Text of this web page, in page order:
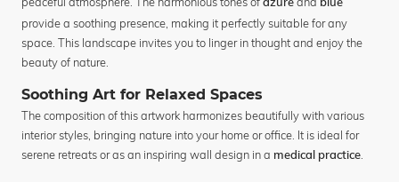
azure blue
provide a soothing presence, making it perfectly suitable for any
space. This landscape invites you to linger in thought and enjoy the
beauty of nature.
Soothing Art for Relaxed Spaces
The composition of this artwork harmonizes beautifully with various
interior styles, bringing nature into your home or office. It is ideal for
serene retreats or as an inspiring wall design in a medical practice.